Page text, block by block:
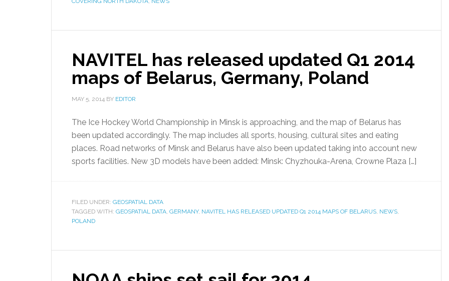
NAVITEL has released updated Q1 2014
maps of Belarus, Germany, Poland
MAY 5, 2014 BY EDITOR
The Ice Hockey World Championship in Minsk is approaching, and the map of Belarus has
been updated accordingly. The map includes all sports, housing, cultural sites and eating
places. Road networks of Minsk and Belarus have also been updated taking into account new
sports facilities. New 3D models have been added: Minsk: Chyzhouka-Arena, Crowne Plaza […]
FILED UNDER: GEOSPATIAL DATA
TAGGED WITH: GEOSPATIAL DATA, GERMANY, NAVITEL HAS RELEASED UPDATED Q1 2014 MAPS OF BELARUS, NEWS,
POLAND